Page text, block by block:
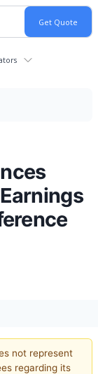
not represent
regarding its